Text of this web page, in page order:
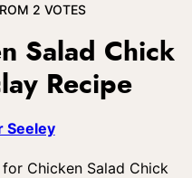
2 VOTES
Salad Chick
Recipe
Seeley
Chicken Salad Chick